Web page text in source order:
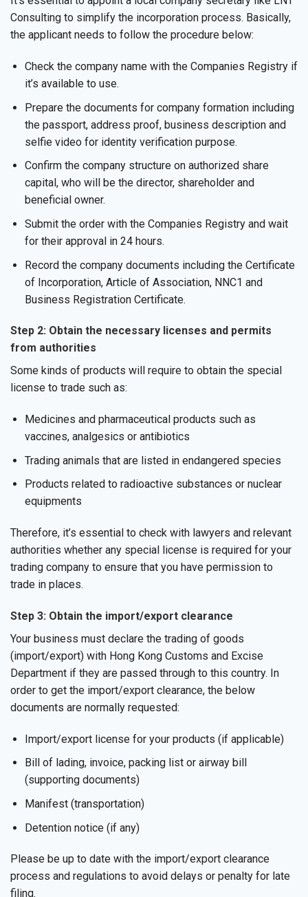
Consulting to simplify the incorporation process. Basically,
the applicant needs to follow the procedure below:
Check the company name with the Companies Registry if
it’s available to use.
Prepare the documents for company formation including
the passport, address proof, business description and
selfie video for identity verification purpose.
Confirm the company structure on authorized share
capital, who will be the director, shareholder and
beneficial owner.
Submit the order with the Companies Registry and wait
for their approval in 24 hours.
Record the company documents including the Certificate
of Incorporation, Article of Association, NNC1 and
Business Registration Certificate.
Step 2: Obtain the necessary licenses and permits
from authorities
Some kinds of products will require to obtain the special
license to trade such as:
Medicines and pharmaceutical products such as
vaccines, analgesics or antibiotics
Trading animals that are listed in endangered species
Products related to radioactive substances or nuclear
equipments
Therefore, it’s essential to check with lawyers and relevant
authorities whether any special license is required for your
trading company to ensure that you have permission to
trade in places.
Step 3: Obtain the import/export clearance
Your business must declare the trading of goods
(import/export) with Hong Kong Customs and Excise
Department if they are passed through to this country. In
order to get the import/export clearance, the below
documents are normally requested:
Import/export license for your products (if applicable)
Bill of lading, invoice, packing list or airway bill
(supporting documents)
Manifest (transportation)
Detention notice (if any)
Please be up to date with the import/export clearance
process and regulations to avoid delays or penalty for late
filing.